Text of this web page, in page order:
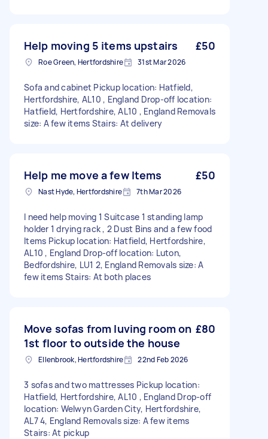
Help moving 5 items upstairs £50
Roe Green, Hertfordshire 31st Mar 2026
Sofa and cabinet Pickup location: Hatfield,
Hertfordshire, AL10 , England Drop-off location:
Hatfield, Hertfordshire, AL10 , England Removals
size: A few items Stairs: At delivery
Help me move a few Items £50
Nast Hyde, Hertfordshire 7th Mar 2026
I need help moving 1 Suitcase 1 standing lamp
holder 1 drying rack , 2 Dust Bins and a few food
Items Pickup location: Hatfield, Hertfordshire,
AL10 , England Drop-off location: Luton,
Bedfordshire, LU1 2, England Removals size: A
few items Stairs: At both places
Move sofas from luving room on
1st floor to outside the house
£80
Ellenbrook, Hertfordshire 22nd Feb 2026
3 sofas and two mattresses Pickup location:
Hatfield, Hertfordshire, AL10 , England Drop-off
location: Welwyn Garden City, Hertfordshire,
AL7 4, England Removals size: A few items
Stairs: At pickup